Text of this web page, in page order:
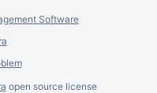
Software
open source license